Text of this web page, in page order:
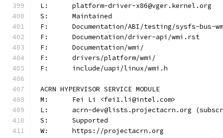
L:	platform-driver-x86@vger.kernel.org
S:	Maintained
F:	Documentation/ABI/testing/sysfs-bus-
F:	Documentation/driver-api/wmi.rst
F:	Documentation/wmi/
F:	drivers/platform/wmi/
F:	include/uapi/linux/wmi.h
ACRN HYPERVISOR SERVICE MODULE
M:	Fei Li <fei1.li@intel.com>
L:	acrn-dev@lists.projectacrn.org
S:	Supported
W:	https://projectacrn.org